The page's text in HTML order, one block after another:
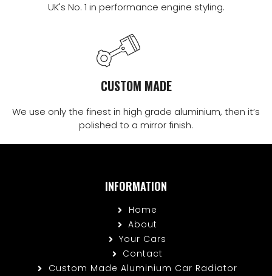
UK's No. 1 in performance engine styling.
CUSTOM MADE
We use only the finest in high grade aluminium, then it’s
polished to a mirror finish.
INFORMATION
Home
About
Your Cars
Contact
Custom Made Aluminium Car Radiator